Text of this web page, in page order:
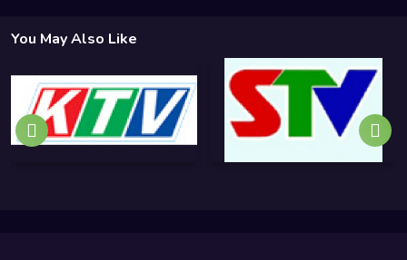
You May Also Like